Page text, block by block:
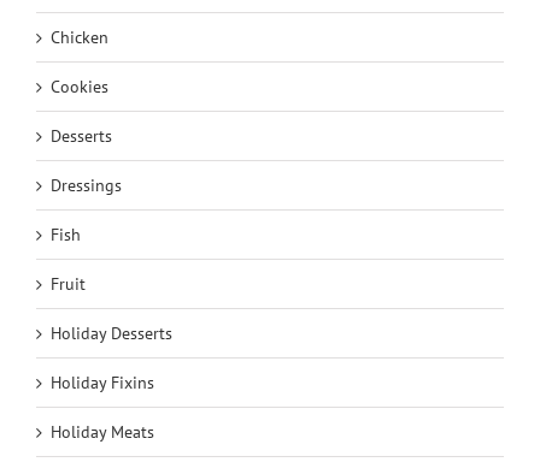
Chicken
Cookies
Desserts
Dressings
Fish
Fruit
Holiday Desserts
Holiday Fixins
Holiday Meats